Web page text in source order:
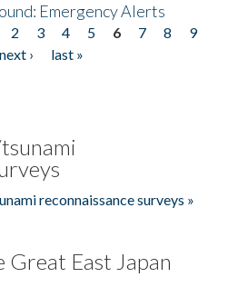
Emergency Alerts
2 3 4 5 6 7 8
9
next ›
last »
reconnaissance surveys »
Great East Japan